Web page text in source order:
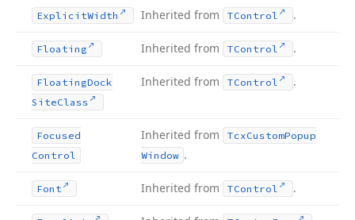
ExplicitWidth Inherited from TControl .
Floating Inherited from TControl .
FloatingDock
SiteClass
Inherited from TControl .
Focused
Control
Inherited from TcxCustomPopup
Window .
Font Inherited from TControl .